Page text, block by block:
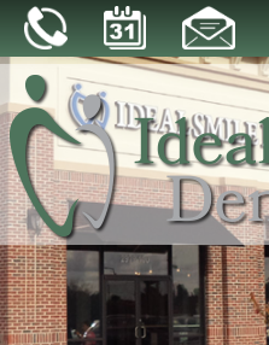
Home
Our Practice
Dental Care
Patient Resources
Reviews
Blog